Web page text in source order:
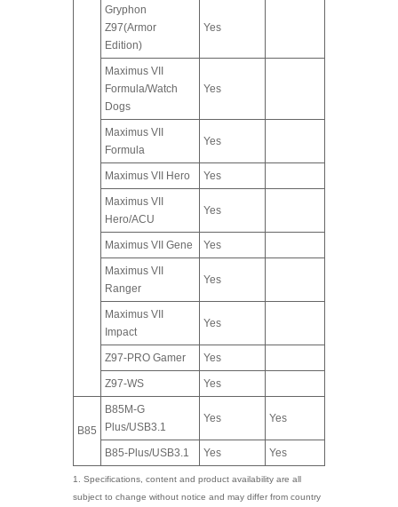
Gryphon
Z97(Armor
Edition)
Yes
Maximus VII
Formula/Watch
Dogs
Yes
Maximus VII
Formula
Yes
Maximus VII Hero Yes
Maximus VII
Hero/ACU
Yes
Maximus VII Gene Yes
Maximus VII
Ranger
Yes
Maximus VII
Impact
Yes
Z97-PRO Gamer Yes
Z97-WS Yes
B85
B85M-G
Plus/USB3.1
Yes Yes
B85-Plus/USB3.1 Yes Yes
1. Specifications, content and product availability are all
subject to change without notice and may differ from country